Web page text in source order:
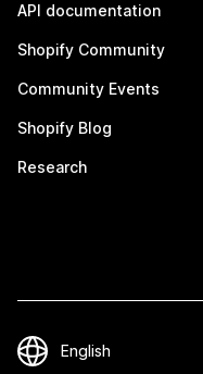
API documentation
Shopify Community
Community Events
Shopify Blog
Research